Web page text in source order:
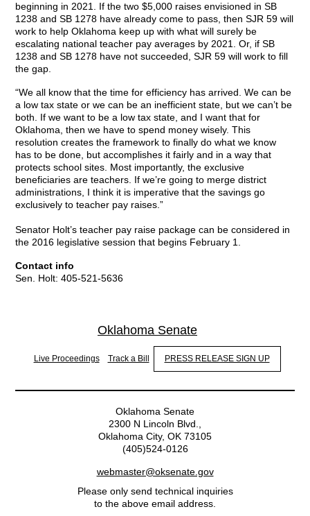
beginning in 2021. If the two $5,000 raises envisioned in SB
1238 and SB 1278 have already come to pass, then SJR 59 will
work to help Oklahoma keep up with what will surely be
escalating national teacher pay averages by 2021. Or, if SB
1238 and SB 1278 have not succeeded, SJR 59 will work to fill
the gap.
“We all know that the time for efficiency has arrived. We can be
a low tax state or we can be an inefficient state, but we can’t be
both. If we want to be a low tax state, and I want that for
Oklahoma, then we have to spend money wisely. This
resolution creates the framework to finally do what we know
has to be done, but accomplishes it fairly and in a way that
protects school sites. Most importantly, the exclusive
beneficiaries are teachers. If we’re going to merge district
administrations, I think it is imperative that the savings go
exclusively to teacher pay raises.”
Senator Holt’s teacher pay raise package can be considered in
the 2016 legislative session that begins February 1.
Contact info
Sen. Holt: 405-521-5636
Oklahoma Senate
Live Proceedings Track a Bill PRESS RELEASE SIGN UP
Oklahoma Senate
2300 N Lincoln Blvd.,
Oklahoma City, OK 73105
(405)524-0126
webmaster@oksenate.gov
Please only send technical inquiries
to the above email address.